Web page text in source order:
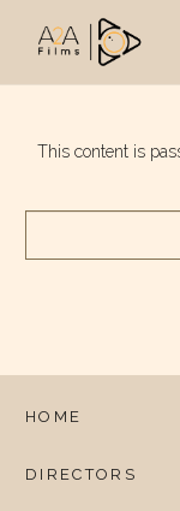
This content is
HOME
DIRECTORS